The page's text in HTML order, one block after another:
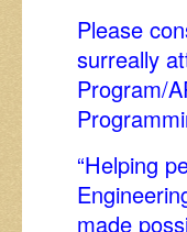
Please
surreally
Program/
“Helping
made